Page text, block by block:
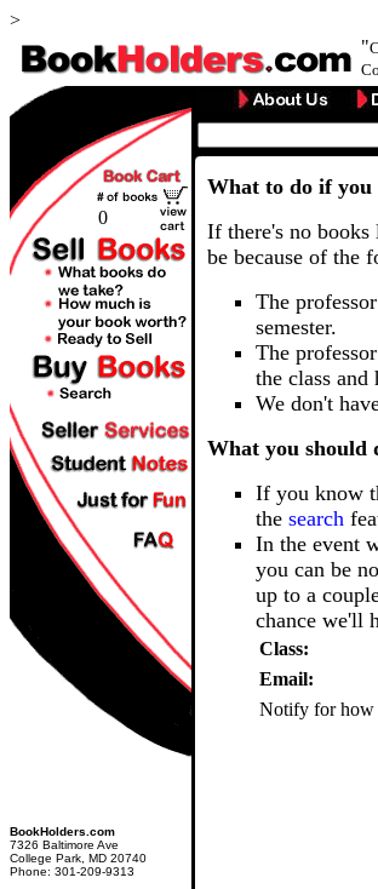
>
"
0
BookHolders.com
7326 Baltimore Ave
College Park, MD 20740
Phone: 301-209-9313
What to do if
If there's no books
be because of the
The
semester.
The
the class and
We don't
What you should
If you know
the search
In the event
you can be
up to a
chance we'll
Class:
Email:
Notify for how